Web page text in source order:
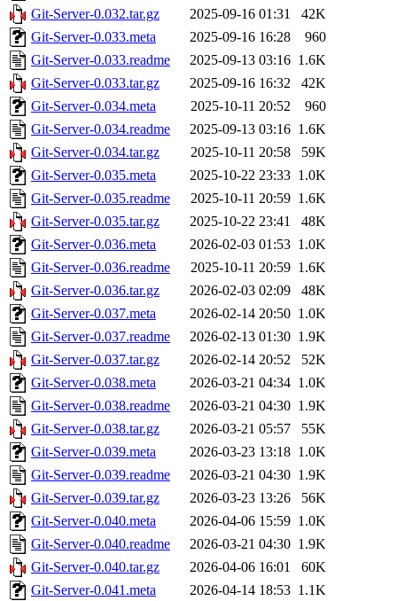
Git-Server-0.032.tar.gz
2025-09-16 01:31
42K
Git-Server-0.033.meta
2025-09-16 16:28
960
Git-Server-0.033.readme
2025-09-13 03:16 1.6K
Git-Server-0.033.tar.gz
2025-09-16 16:32
42K
Git-Server-0.034.meta
2025-10-11 20:52
960
Git-Server-0.034.readme
2025-09-13 03:16 1.6K
Git-Server-0.034.tar.gz
2025-10-11 20:58
59K
Git-Server-0.035.meta
2025-10-22 23:33 1.0K
Git-Server-0.035.readme
2025-10-11 20:59 1.6K
Git-Server-0.035.tar.gz
2025-10-22 23:41
48K
Git-Server-0.036.meta
2026-02-03 01:53 1.0K
Git-Server-0.036.readme
2025-10-11 20:59 1.6K
Git-Server-0.036.tar.gz
2026-02-03 02:09
48K
Git-Server-0.037.meta
2026-02-14 20:50 1.0K
Git-Server-0.037.readme
2026-02-13 01:30 1.9K
Git-Server-0.037.tar.gz
2026-02-14 20:52
52K
Git-Server-0.038.meta
2026-03-21 04:34 1.0K
Git-Server-0.038.readme
2026-03-21 04:30 1.9K
Git-Server-0.038.tar.gz
2026-03-21 05:57
55K
Git-Server-0.039.meta
2026-03-23 13:18 1.0K
Git-Server-0.039.readme
2026-03-21 04:30 1.9K
Git-Server-0.039.tar.gz
2026-03-23 13:26
56K
Git-Server-0.040.meta
2026-04-06 15:59 1.0K
Git-Server-0.040.readme
2026-03-21 04:30 1.9K
Git-Server-0.040.tar.gz
2026-04-06 16:01
60K
Git-Server-0.041.meta
2026-04-14 18:53 1.1K